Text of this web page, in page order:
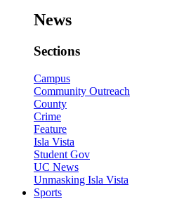
News
Sections
Campus
Community Outreach
County
Crime
Feature
Isla Vista
Student Gov
UC News
Unmasking Isla Vista
Sports